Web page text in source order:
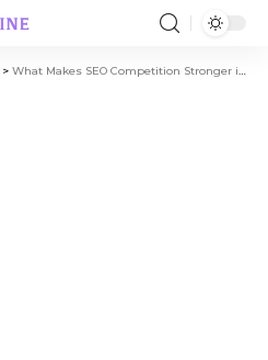
> What Makes SEO Competition Stronger in Major Business Hubs